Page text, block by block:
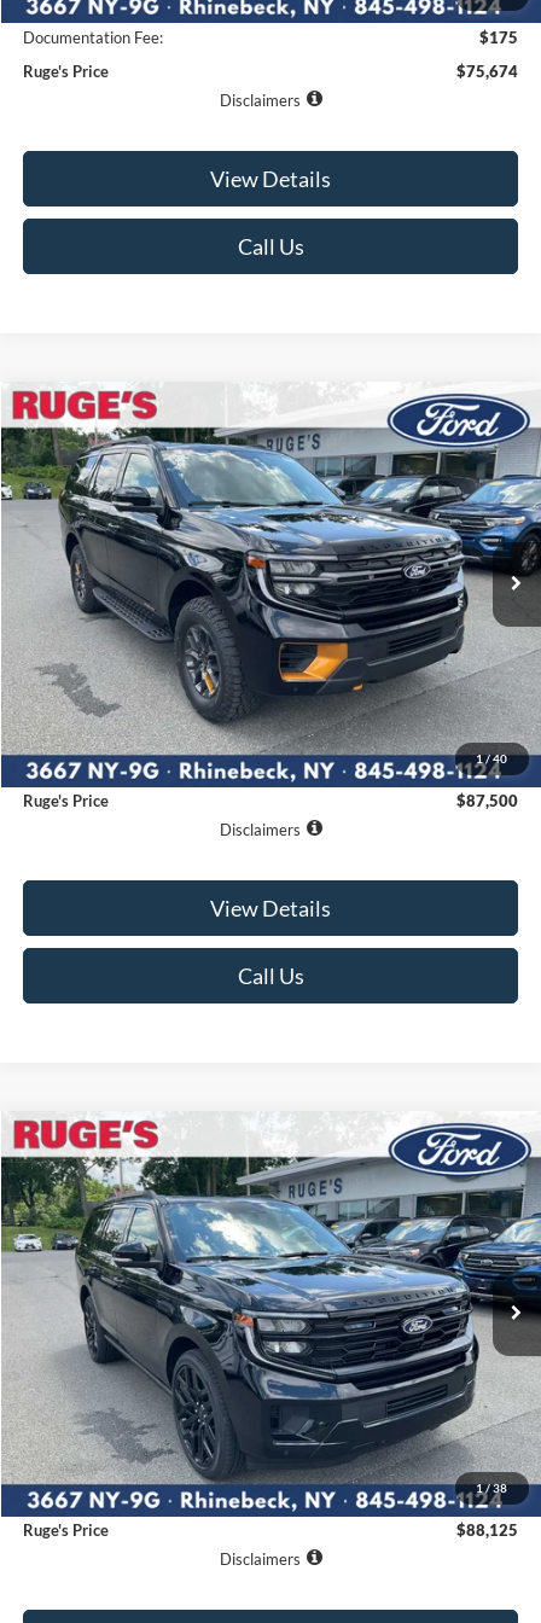
Ruge's Discount
-$2,476
Documentation Fee:
$175
Ruge's Price
$75,674
Disclaimers
View Details
Call Us
1/40
2027Ford ExpeditionTremor
VIN:1FMJU1RG8VEA12496Stock:27F004Model:U1R
In Stock Ext. Int.
BUY FINANCE LEASE
$87,500
RUGE'S PRICE
MSRP:
$87,325
Documentation Fee:
$175
Ruge's Price
$87,500
Disclaimers
View Details
Call Us
Compare Vehicle
1/38
2027Ford ExpeditionPlatinum
VIN:1FMJU1MG0VEA07493Stock:27F003Model:U1M
In Stock Ext. Int.
BUY FINANCE LEASE
$88,125
RUGE'S PRICE
Less
MSRP:
$87,950
Documentation Fee:
$175
Ruge's Price
$88,125
Disclaimers
Compare Vehicle